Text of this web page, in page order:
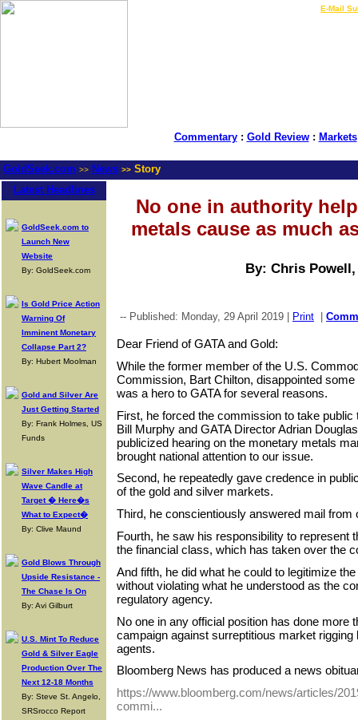
E-Mail
Commentary: Gold Review: Markets
GoldSeek.com >> News >> Story
Latest Headlines
GoldSeek.com to
Launch New
Website
By: GoldSeek.com
Is Gold Price Action
Warning Of
Imminent Monetary
Collapse Part 2?
By: Hubert Moolman
Gold and Silver Are
Just Getting Started
By: Frank Holmes, US
Funds
Silver Makes High
Wave Candle at
Target � Here�s
What to Expect�
By: Clive Maund
Gold Blows Through
Upside Resistance -
The Chase Is On
By: Avi Gilburt
U.S. Mint To Reduce
Gold & Silver Eagle
Production Over The
Next 12-18 Months
By: Steve St. Angelo,
SRSrocco Report
No one in authority
metals cause as much
By: Chris Powell,
-- Published: Monday, 29 April 2019 | Print
Dear Friend of GATA and Gold:
While the former member of the U.S.
Commission, Bart Chilton, disappointed
was a hero to GATA for several reasons.
First, he forced the commission to take
Bill Murphy and GATA Director Adrian
publicized hearing on the monetary metals
brought national attention to our issue.
Second, he repeatedly gave credence in
of the gold and silver markets.
Third, he conscientiously answered mail
Fourth, he saw his responsibility to represent
the financial class, which has taken over the
And fifth, he did what he could to legitimize
without violating what he understood as the
regulatory agency.
No one in any official position has done more
campaign against surreptitious market
agents.
Bloomberg News has produced a news
https://www.bloomberg.com/news/articles/
commi...